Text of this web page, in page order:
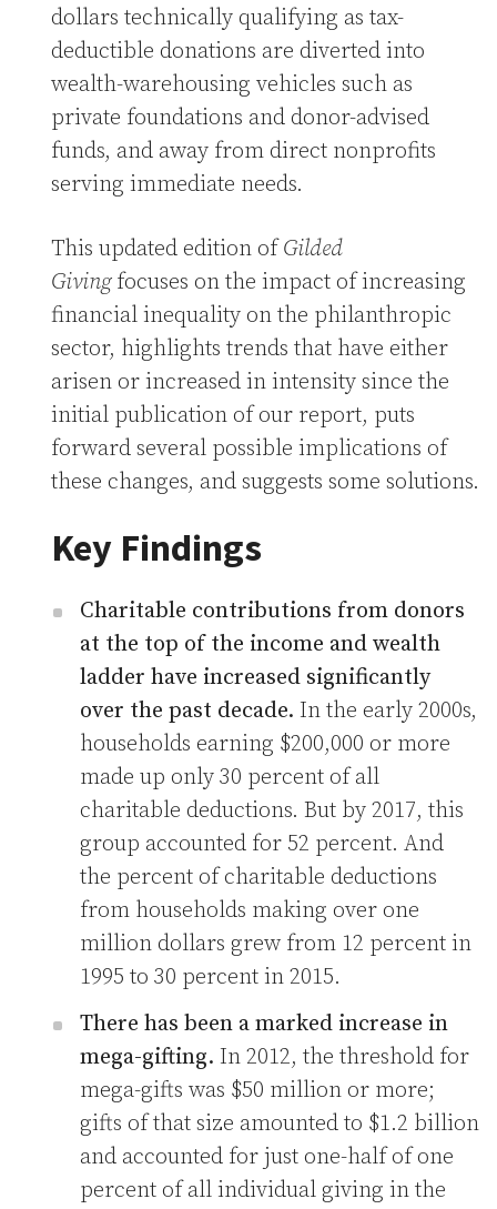
dollars technically qualifying as tax-
deductible donations are diverted into
wealth-warehousing vehicles such as
private foundations and donor-advised
funds, and away from direct nonprofits
serving immediate needs.
This updated edition ofGilded
Givingfocuses on the impact of increasing
financial inequality on the philanthropic
sector, highlights trends that have either
arisen or increased in intensity since the
initial publication of our report, puts
forward several possible implications of
these changes, and suggests some solutions.
Key Findings
Charitable contributions from donors
at the top of the income and wealth
ladder have increased significantly
over the past decade. In the early 2000s,
households earning $200,000 or more
made up only 30 percent of all
charitable deductions. But by 2017, this
group accounted for 52 percent. And
the percent of charitable deductions
from households making over one
million dollars grew from 12 percent in
1995 to 30 percent in 2015.
There has been a marked increase in
mega-gifting. In 2012, the threshold for
mega-gifts was $50 million or more;
gifts of that size amounted to $1.2 billion
and accounted for just one-half of one
percent of all individual giving in the